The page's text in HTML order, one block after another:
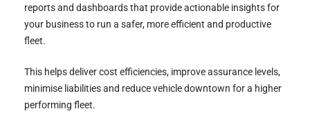
reports and dashboards that provide actionable insights for
your business to run a safer, more efficient and productive
fleet.
This helps deliver cost efficiencies, improve assurance levels,
minimise liabilities and reduce vehicle downtown for a higher
performing fleet.